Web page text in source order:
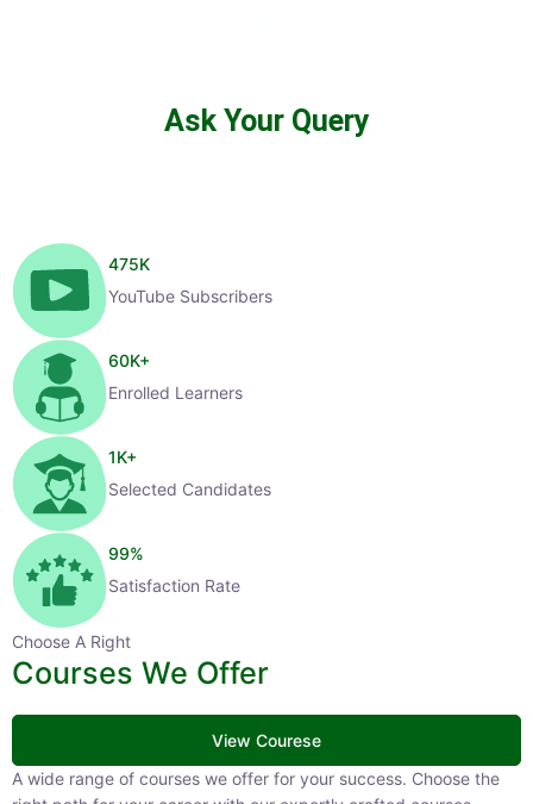
Ask Your Query
475K
YouTube Subscribers
60K+
Enrolled Learners
1K+
Selected Candidates
99%
Satisfaction Rate
Choose A Right
Courses We Offer
View Courese
A wide range of courses we offer for your success. Choose the right